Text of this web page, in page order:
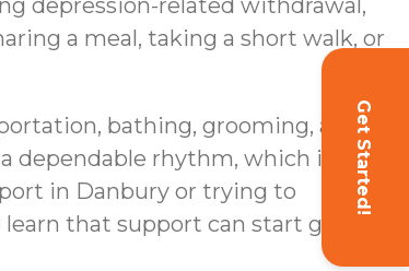
Get Started!
depression-related withdrawal,
a meal, taking a short walk, or
bathing, grooming, and
dependable rhythm, which is
in Danbury or trying to
that support can start gently